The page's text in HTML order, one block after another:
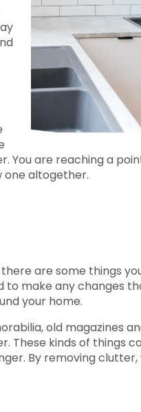
You are reaching a
one altogether.
are some things
make any changes
your home.
old magazines
These kinds of things
By removing